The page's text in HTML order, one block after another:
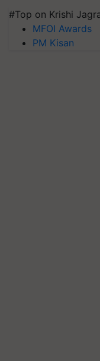
#Top on Krishi
MFOI Awards
PM Kisan